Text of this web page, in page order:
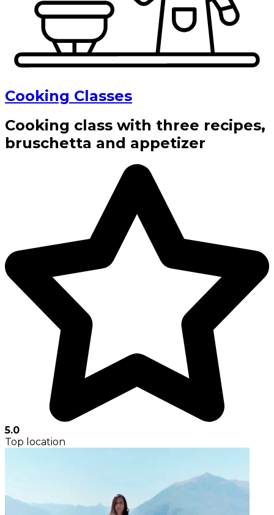
Cooking Classes
Cooking class with three recipes,
bruschetta and appetizer
5.0
Top location